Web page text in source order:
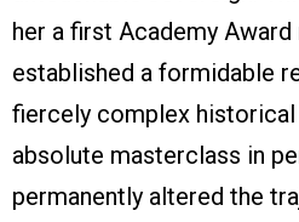
her a first Academy
established a formidable
fiercely complex historical
absolute masterclass in
permanently altered the